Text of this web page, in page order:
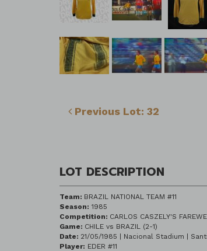
Previous Lot: 32
LOT DESCRIPTION
Team: BRAZIL NATIONAL TEAM #11
Season: 1985
Competition: CARLOS CASZELY'S
Game: CHILE vs BRAZIL (2-1)
Date: 21/05/1985 | Nacional Stadium |
Player: EDER #11